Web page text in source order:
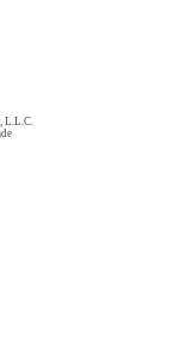
L.L.C.